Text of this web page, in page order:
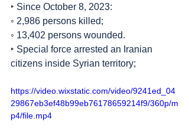
‣ Since October 8, 2023:
◦ 2,986 persons killed;
◦ 13,402 persons wounded.
‣ Special force arrested an Iranian
citizens inside Syrian territory;
https://video.wixstatic.com/video/9241ed_04
29867eb3ef48b99eb76178659214f9/360p/m
p4/file.mp4